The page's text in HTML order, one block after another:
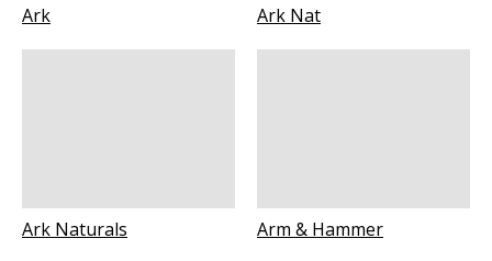
Ark Ark Nat
Ark Naturals Arm & Hammer